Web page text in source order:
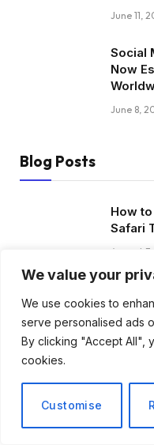
We value your
We use cookies to
serve personalised ads
By clicking "Accept All",
cookies.
Customise
June 11,
Social
Now
June 8,
Blog Posts
How
Safari
August
Based
Plain
June 30,
Media